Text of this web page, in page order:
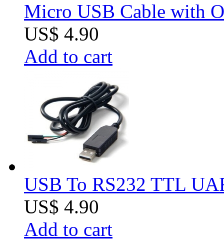
Micro USB Cable with
US$ 4.90
Add to cart
USB To RS232 TTL
US$ 4.90
Add to cart